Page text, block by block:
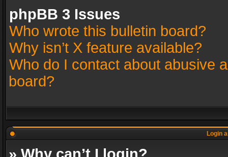
phpBB 3 Issues
Who wrote this bulletin board?
Why isn’t X feature available?
Who do I contact about abusive
board?
Login